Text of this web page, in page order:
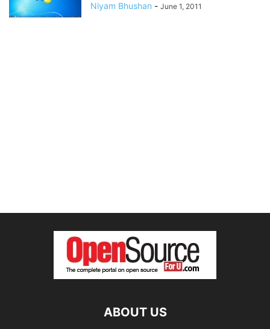
Niyam Bhushan - June 1, 2011
ABOUT US